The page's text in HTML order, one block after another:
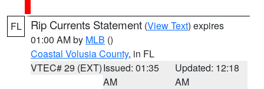
FL Rip Currents Statement (View Text) expires
01:00 AM by MLB ()
Coastal Volusia County, in FL
VTEC# 29 (EXT)Issued: 01:35
AM
Updated: 12:18
AM